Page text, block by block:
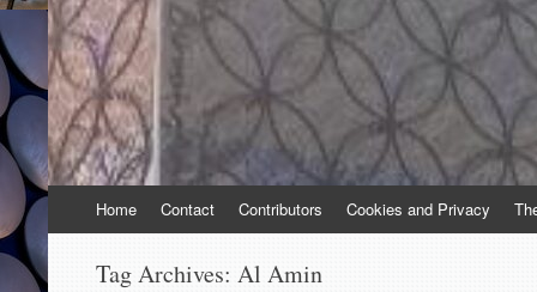
to
Home Contact Contributors Cookies and Privacy
Tag Archives: Al Amin